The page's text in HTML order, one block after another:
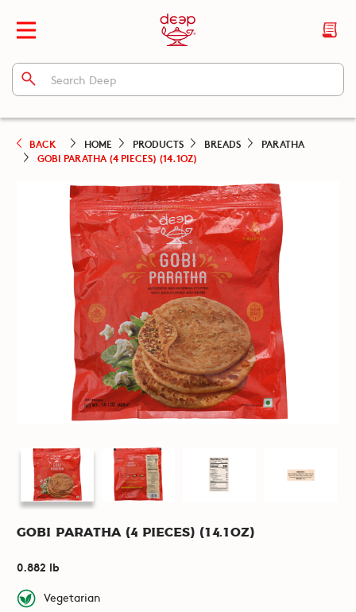
BACK HOME PRODUCTS BREADS
PARATHA
GOBI PARATHA (4 PIECES) (14.1OZ)
Gobi Paratha (4 pieces) (14.1oz)
0.882 lb
Vegetarian